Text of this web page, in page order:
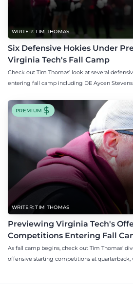
WRITER: TIM THOMAS
Six Defensive Hokies Under
Virginia Tech's Fall Camp
Check out Tim Thomas’ look at several
entering fall camp including DE Aycen
WRITER: TIM THOMAS
PREMIUM
Previewing Virginia Tech's
Competitions Entering Fall
As fall camp begins, check out Tim Thomas'
offensive starting competitions at